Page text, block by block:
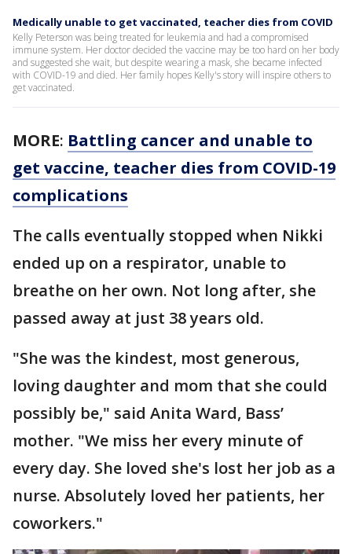
Medically unable to get vaccinated, teacher dies from COVID
Kelly Peterson was being treated for leukemia and had a compromised
immune system. Her doctor decided the vaccine may be too hard on her body
and suggested she wait, but despite wearing a mask, she became infected
with COVID-19 and died. Her family hopes Kelly's story will inspire others to
get vaccinated.
MORE: Battling cancer and unable to
get vaccine, teacher dies from COVID-19
complications
The calls eventually stopped when Nikki
ended up on a respirator, unable to
breathe on her own. Not long after, she
passed away at just 38 years old.
"She was the kindest, most generous,
loving daughter and mom that she could
possibly be," said Anita Ward, Bass’
mother. "We miss her every minute of
every day. She loved she's lost her job as a
nurse. Absolutely loved her patients, her
coworkers."